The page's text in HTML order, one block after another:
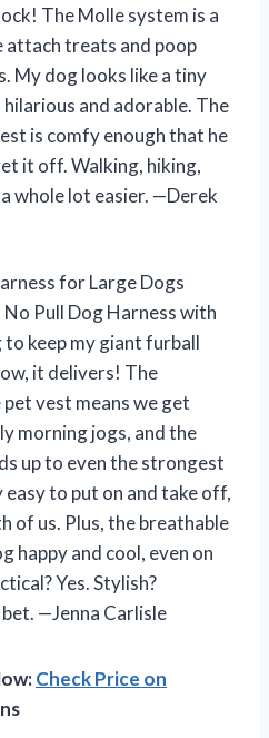
The Molle system is a
attach treats and poop
My dog looks like a tiny
and adorable. The
is comfy enough that he
it off. Walking, hiking,
whole lot easier. —Derek
for Large Dogs
Pull Dog Harness with
keep my giant furball
it delivers! The
vest means we get
morning jogs, and the
up to even the strongest
easy to put on and take off,
of us. Plus, the breathable
happy and cool, even on
Yes. Stylish?
—Jenna Carlisle
Check Price on